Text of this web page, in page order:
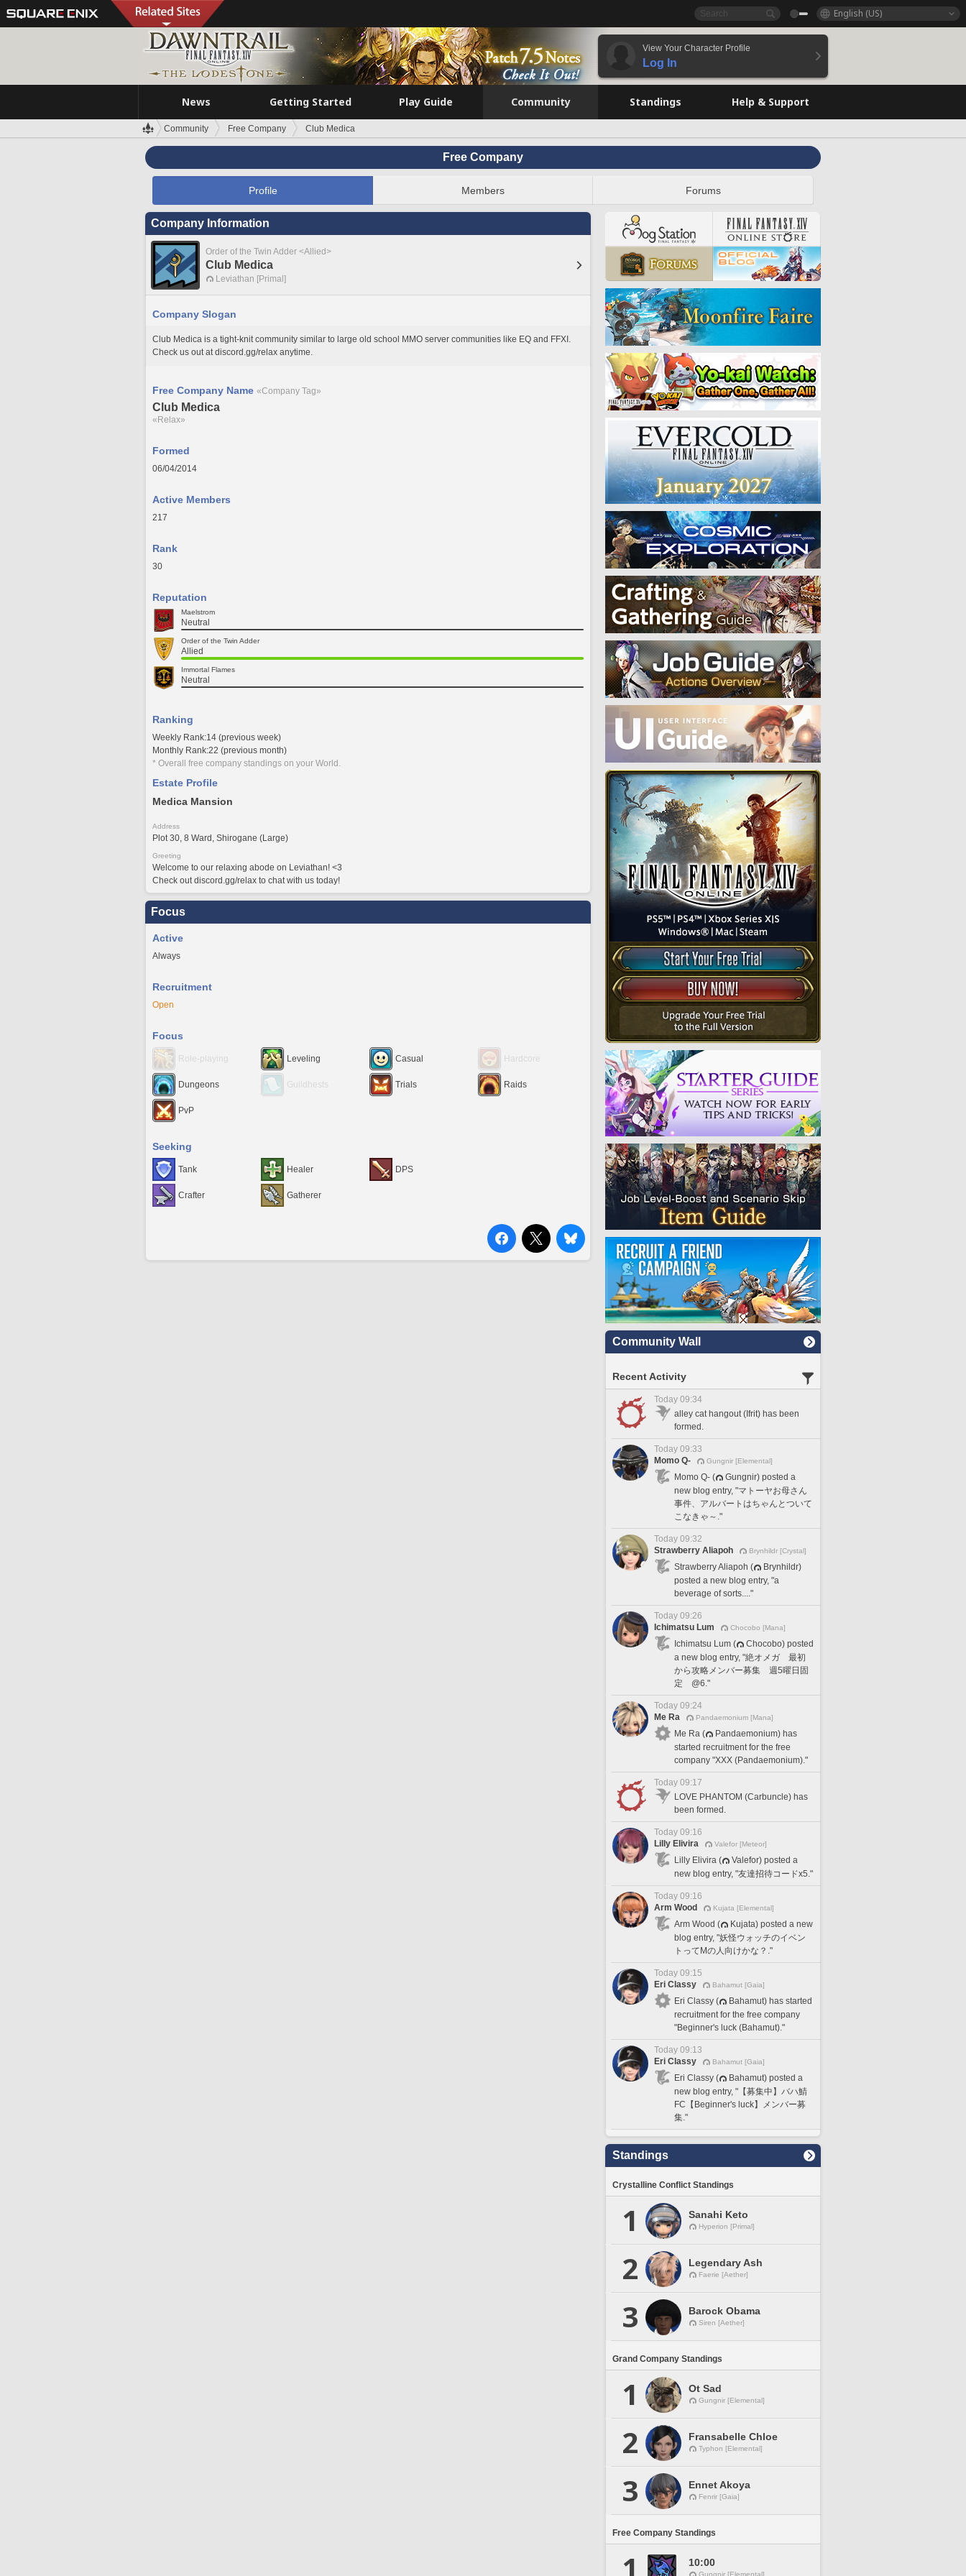
English (US)
View Your Character Profile
Log In
News Getting Started Play Guide Community Standings Help & Support
Community Free Company Club Medica
Free Company
Profile Members Forums
Company Information
Order of the Twin Adder <Allied>
Club Medica
Leviathan [Primal]
Company Slogan
Club Medica is a tight-knit community similar to large old school MMO server communities like EQ and FFXI.
Check us out at discord.gg/relax anytime.
Free Company Name «Company Tag»
Club Medica
«Relax»
Formed
06/04/2014
Active Members
217
Rank
30
Reputation
Maelstrom
Neutral
Order of the Twin Adder
Allied
Immortal Flames
Neutral
Ranking
Weekly Rank:14 (previous week)
Monthly Rank:22 (previous month)
* Overall free company standings on your World.
Estate Profile
Medica Mansion
Address
Plot 30, 8 Ward, Shirogane (Large)
Greeting
Welcome to our relaxing abode on Leviathan! <3
Check out discord.gg/relax to chat with us today!
Focus
Active
Always
Recruitment
Open
Focus
Role-playing Leveling Casual Hardcore
Dungeons Guildhests Trials Raids
PvP
Seeking
Tank Healer DPS
Crafter Gatherer
Community Wall
Recent Activity
Today 09:34
alley cat hangout (Ifrit) has been
formed.
Today 09:33
Momo Q-
Gungnir [Elemental]
Momo Q- (
Gungnir) posted a
new blog entry, "マトーヤお母さん
事件、アルバートはちゃんとついて
こなきゃ～."
Today 09:32
Strawberry Aliapoh
Brynhildr [Crystal]
Strawberry Aliapoh (
Brynhildr)
posted a new blog entry, "a
beverage of sorts...."
Today 09:26
Ichimatsu Lum
Chocobo [Mana]
Ichimatsu Lum (
Chocobo) posted
a new blog entry, "絶オメガ 最初
から攻略メンバー募集 週5曜日固
定 @6."
Today 09:24
Me Ra
Pandaemonium [Mana]
Me Ra (
Pandaemonium) has
started recruitment for the free
company "XXX (Pandaemonium)."
Today 09:17
LOVE PHANTOM (Carbuncle) has
been formed.
Today 09:16
Lilly Elivira
Valefor [Meteor]
Lilly Elivira (
Valefor) posted a
new blog entry, "友達招待コードx5."
Today 09:16
Arm Wood
Kujata [Elemental]
Arm Wood (
Kujata) posted a new
blog entry, "妖怪ウォッチのイベン
トってMの人向けかな？."
Today 09:15
Eri Classy
Bahamut [Gaia]
Eri Classy (
Bahamut) has started
recruitment for the free company
"Beginner's luck (Bahamut)."
Today 09:13
Eri Classy
Bahamut [Gaia]
Eri Classy (
Bahamut) posted a
new blog entry, "【募集中】バハ鯖
FC【Beginner's luck】メンバー募
集."
Standings
Crystalline Conflict Standings
1 Sanahi Keto
Hyperion [Primal]
2 Legendary Ash
Faerie [Aether]
3 Barock Obama
Siren [Aether]
Grand Company Standings
1 Ot Sad
Gungnir [Elemental]
2 Fransabelle Chloe
Typhon [Elemental]
3 Ennet Akoya
Fenrir [Gaia]
Free Company Standings
1 10:00
Gungnir [Elemental]